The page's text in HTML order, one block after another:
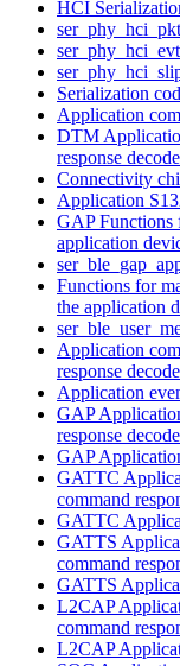
HCI
Serialization
Application
DTM
response
Connectivity
Application
GAP Functions
application
Functions for
the application
Application
response
Application
GAP
response
GAP
GATTC
command
GATTC
GATTS
command
GATTS
L2CAP
command
L2CAP